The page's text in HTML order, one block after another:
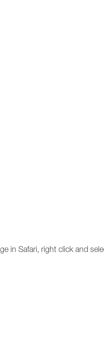
in Safari, right click and